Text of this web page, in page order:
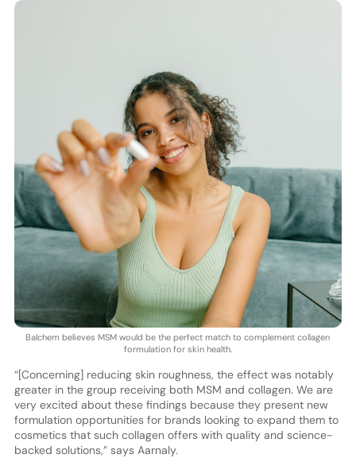
Balchem believes MSM would be the perfect match to complement collagen
formulation for skin health.
“[Concerning] reducing skin roughness, the effect was notably
greater in the group receiving both MSM and collagen. We are
very excited about these findings because they present new
formulation opportunities for brands looking to expand them to
cosmetics that such collagen offers with quality and science-
backed solutions,” says Aarnaly.